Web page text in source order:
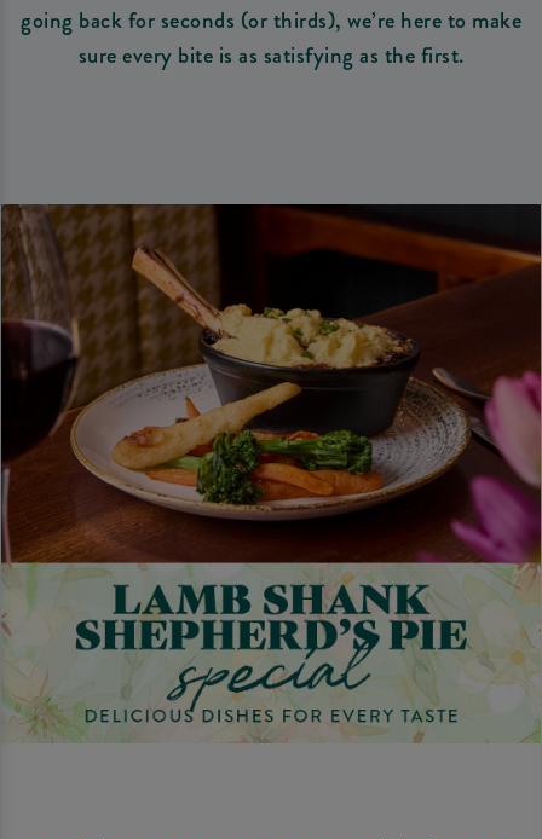
going back for seconds (or thirds), we’re here to make
sure every bite is as satisfying as the first.